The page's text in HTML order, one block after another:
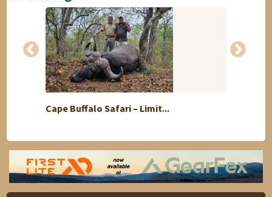
Cape Buffalo Safari – Limit...